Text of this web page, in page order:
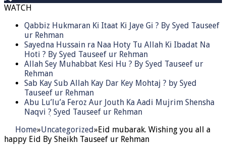
WATCH
Qabbiz Hukmaran Ki Itaat Ki Jaye Gi ? By Syed Tauseef
ur Rehman
Sayedna Hussain ra Naa Hoty Tu Allah Ki Ibadat Na
Hoti ? By Syed Tauseef ur Rehman
Allah Sey Muhabbat Kesi Hu ? By Syed Tauseef ur
Rehman
Sab Kay Sub Allah Kay Dar Key Mohtaj ? by Syed
Tauseef ur Rehman
Abu Lu’lu’a Feroz Aur Jouth Ka Aadi Mujrim Shensha
Naqvi ٖ? Syed Tauseef ur Rehman
Home»Uncategorized»Eid mubarak. Wishing you all a
happy Eid By Sheikh Tauseef ur Rehman